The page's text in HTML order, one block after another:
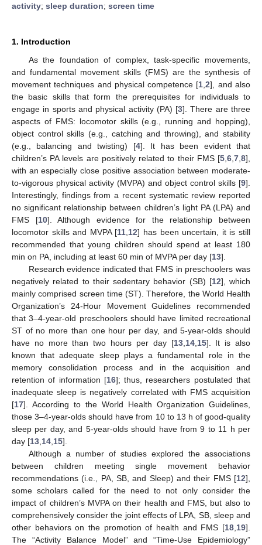
activity; sleep duration; screen time
1. Introduction
As the foundation of complex, task-specific movements,
and fundamental movement skills (FMS) are the synthesis of
movement techniques and physical competence [1 ,2], and also
the basic skills that form the prerequisites for individuals to
engage in sports and physical activity (PA) [3]. There are three
aspects of FMS: locomotor skills (e.g., running and hopping),
object control skills (e.g., catching and throwing), and stability
(e.g., balancing and twisting) [4]. It has been evident that
children’s PA levels are positively related to their FMS [5 6 7 8],
with an especially close positive association between moderate-
to-vigorous physical activity (MVPA) and object control skills [9].
Interestingly, findings from a recent systematic review reported
no significant relationship between children’s light PA (LPA) and
FMS [10]. Although evidence for the relationship between
locomotor skills and MVPA [11 12] has been uncertain, it is still
recommended that young children should spend at least 180
min on PA, including at least 60 min of MVPA per day [13].
Research evidence indicated that FMS in preschoolers was
negatively related to their sedentary behavior (SB) [12], which
mainly comprised screen time (ST). Therefore, the World Health
Organization’s 24-Hour Movement Guidelines recommended
that 3–4-year-old preschoolers should have limited recreational
ST of no more than one hour per day, and 5-year-olds should
have no more than two hours per day [13, 14, 15]. It is also
known that adequate sleep plays a fundamental role in the
memory consolidation process and in the acquisition and
retention of information [16]; thus, researchers postulated that
inadequate sleep is negatively correlated with FMS acquisition
[17]. According to the World Health Organization Guidelines,
those 3–4-year-olds should have from 10 to 13 h of good-quality
sleep per day, and 5-year-olds should have from 9 to 11 h per
day [13 14 15].
Although a number of studies explored the associations
between children meeting single movement behavior
recommendations (i.e., PA, SB, and Sleep) and their FMS [12],
some scholars called for the need to not only consider the
impact of children’s MVPA on their health and FMS, but also to
comprehensively consider the joint effects of LPA, SB, sleep and
other behaviors on the promotion of health and FMS [18 19].
The “Activity Balance Model” and “Time-Use Epidemiology”